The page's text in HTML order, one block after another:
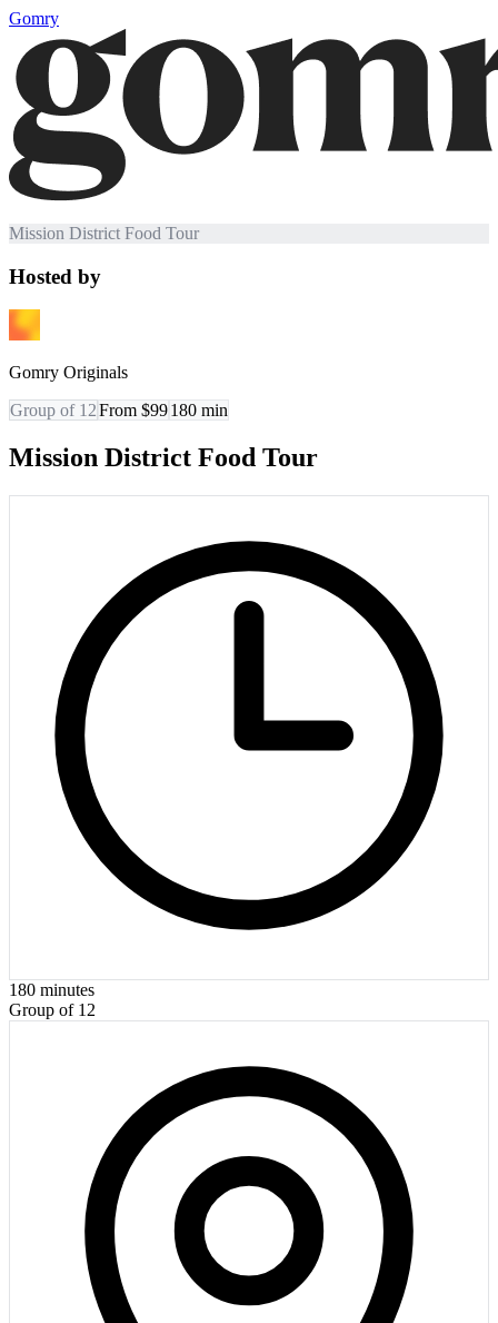
Gomry
Mission District Food Tour
Hosted by
Gomry Originals
Group of 12From $99180 min
Mission District Food Tour
180 minutes
Group of 12